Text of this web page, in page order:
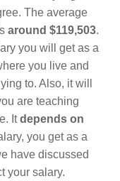
The average
around $119,503.
you will get as a
you live and
to. Also, it will
are teaching
Itdepends on
you get as a
have discussed
your salary.